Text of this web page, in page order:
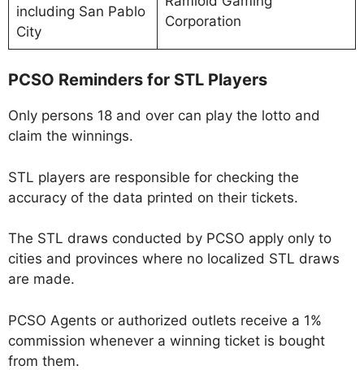
including San Pablo
City
Corporation
PCSO Reminders for STL Players
Only persons 18 and over can play the lotto and
claim the winnings.
STL players are responsible for checking the
accuracy of the data printed on their tickets.
The STL draws conducted by PCSO apply only to
cities and provinces where no localized STL draws
are made.
PCSO Agents or authorized outlets receive a 1%
commission whenever a winning ticket is bought
from them.